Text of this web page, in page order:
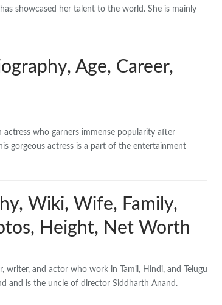
showcased her talent to the world. She is mainly
Age, Career,
actress who garners immense popularity after
gorgeous actress is a part of the entertainment
Wiki, Wife, Family,
Height, Net Worth
writer, and actor who work in Tamil, Hindi, and Telugu
and is the uncle of director Siddharth Anand.